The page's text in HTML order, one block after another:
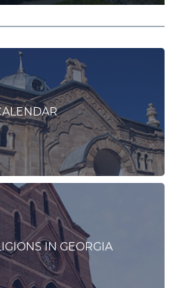
IN GEORGIA